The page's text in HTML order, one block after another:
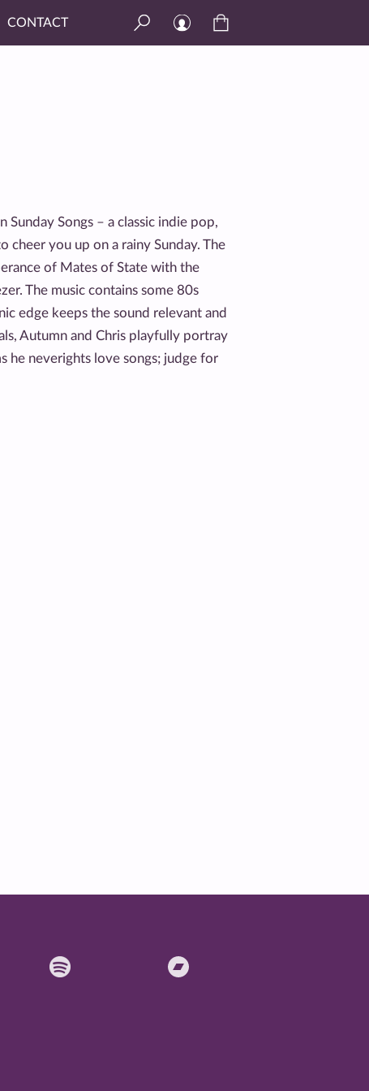
CONTACT
Songs – a classic indie pop,
cheer you up on a rainy Sunday. The
of Mates of State with the
The music contains some 80s
edge keeps the sound relevant and
Autumn and Chris playfully portray
he neverights love songs; judge for